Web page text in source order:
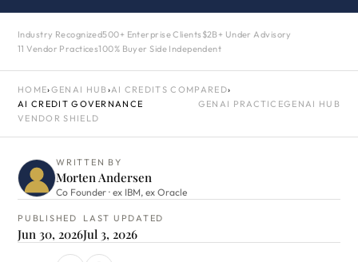
Industry Recognized500+ Enterprise Clients $2B+ Under Advisory
11 Vendor Practices100% Buyer Side Independent
HOME›GENAI HUB›AI CREDITS COMPARED›
AI CREDIT GOVERNANCE
GENAI PRACTICEGENAI HUB
VENDOR SHIELD
WRITTEN BY
Morten Andersen
Co Founder · ex IBM, ex Oracle
PUBLISHED
Jun 30, 2026
LAST UPDATED
Jul 3, 2026